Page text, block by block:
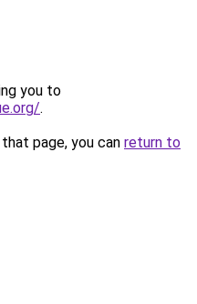
you to
.
page, you can return to